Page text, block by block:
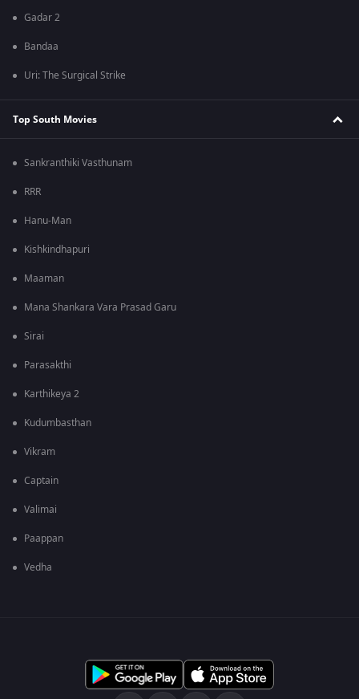
Gadar 2
Bandaa
Uri: The Surgical Strike
Top South Movies
Sankranthiki Vasthunam
RRR
Hanu-Man
Kishkindhapuri
Maaman
Mana Shankara Vara Prasad Garu
Sirai
Parasakthi
Karthikeya 2
Kudumbasthan
Vikram
Captain
Valimai
Paappan
Vedha